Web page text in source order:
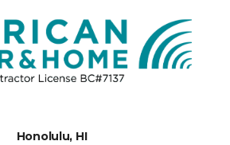
Honolulu, HI